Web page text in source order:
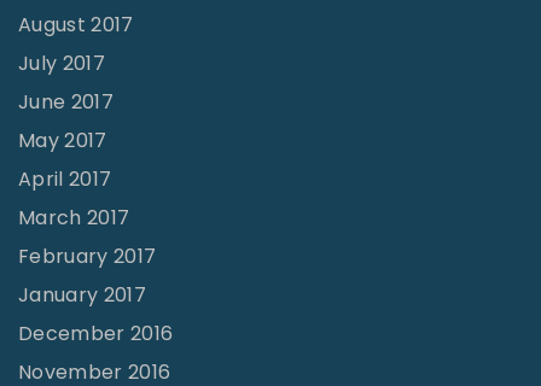
August 2017
July 2017
June 2017
May 2017
April 2017
March 2017
February 2017
January 2017
December 2016
November 2016